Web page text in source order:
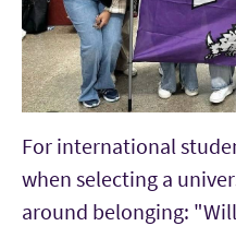
For international
when selecting a
around belonging: "